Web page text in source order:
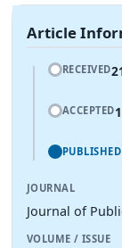
Article
RECEIVED
ACCEPTED
PUBLISHED
JOURNAL
Journal of
VOLUME / ISSUE